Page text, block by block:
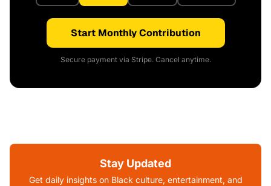
Start Monthly Contribution
Secure payment via Stripe. Cancel anytime.
Stay Updated
Get daily insights on Black culture, entertainment, and